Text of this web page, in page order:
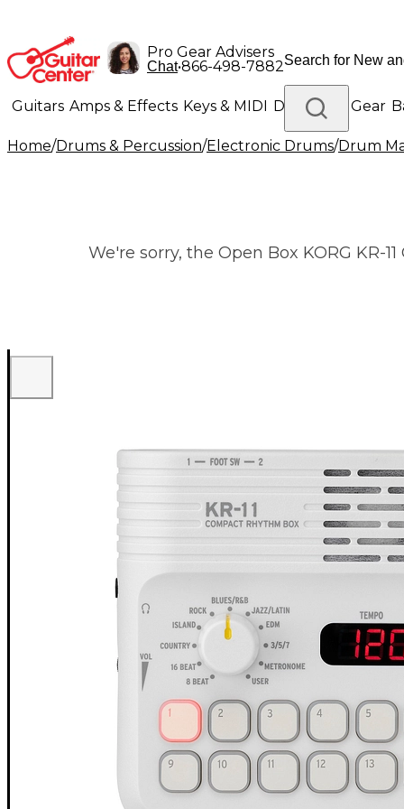
Pro Gear Advisers
Chat•866-498-7882
Guitars Amps & Effects Keys & MIDI Drums DJ Gear
Lighting Band & Orchestra Platinum Gear
Home/Drums & Percussion/Electronic Drums/Drum
We're sorry, the Open Box KORG KR-